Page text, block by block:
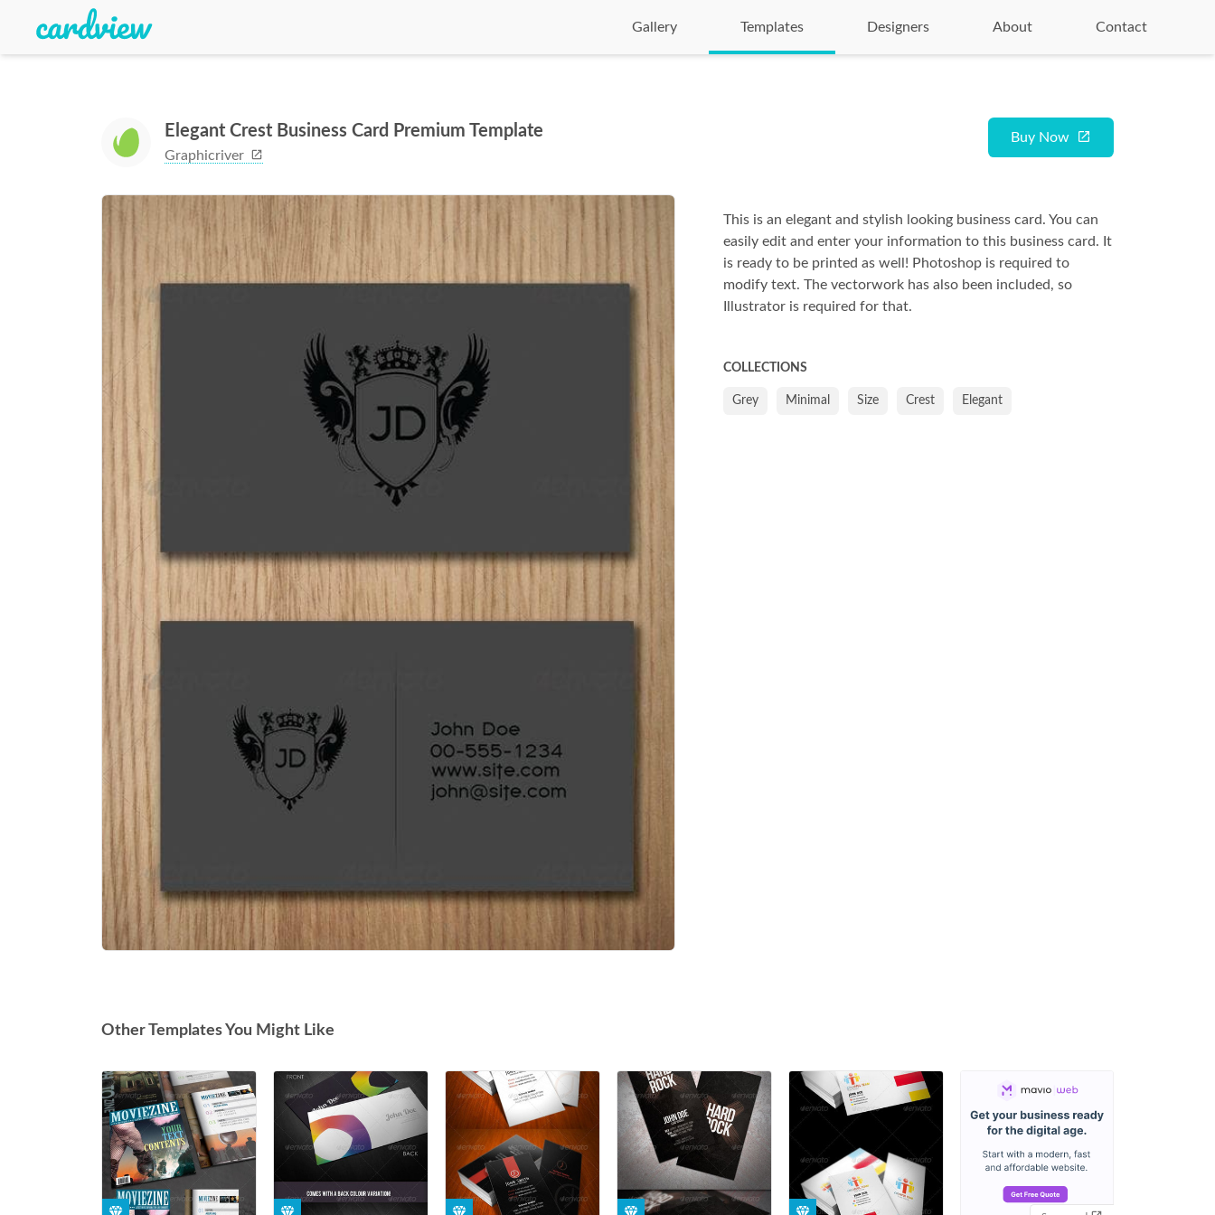
Gallery Templates Designers About Contact
Elegant Crest Business Card Premium Template
Graphicriver
Buy Now
This is an elegant and stylish looking business card. You can
easily edit and enter your information to this business card. It
is ready to be printed as well! Photoshop is required to
modify text. The vectorwork has also been included, so
Illustrator is required for that.
COLLECTIONS
Grey Minimal Size Crest Elegant
Other Templates You Might Like